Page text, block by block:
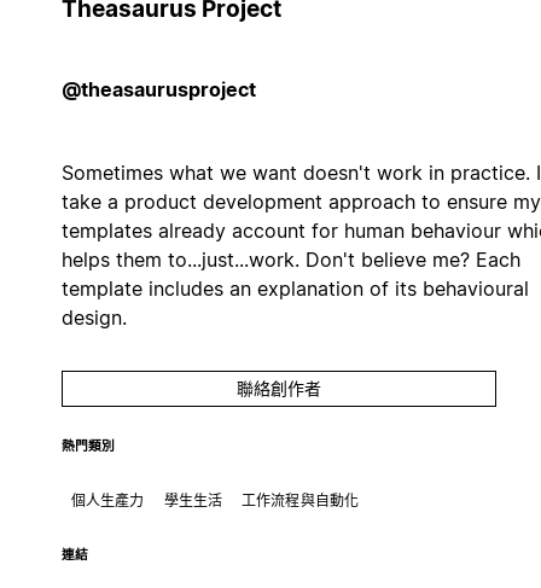
Theasaurus Project
@theasaurusproject
Sometimes what we want doesn't work in practice. I
take a product development approach to ensure my
templates already account for human behaviour
helps them to...just...work. Don't believe me? Each
template includes an explanation of its behavioural
design.
聯絡創作者
熱門類別
個人生產力 學生生活 工作流程與自動化
連結